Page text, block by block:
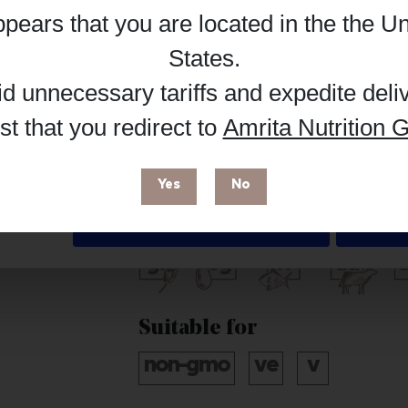
that you are located in the the
States.
unnecessary tariffs and expedite
that you redirect to Amrita Nutrition
Yes No
your browsing experience and make site
You can find out more in our
Buy on Supplement Hub
Brand
Free from
Suitable for